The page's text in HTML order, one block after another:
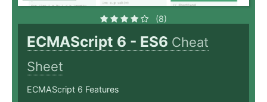
(8)
ECMAScript 6 - ES6 Cheat
Sheet
ECMAScript 6 Features